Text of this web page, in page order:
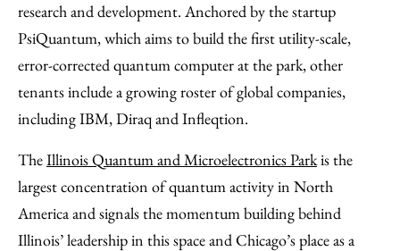
research and development. Anchored by the startup
PsiQuantum, which aims to build the first utility-scale,
error-corrected quantum computer at the park, other
tenants include a growing roster of global companies,
including IBM, Diraq and Infleqtion.
TheIllinois Quantum and Microelectronics Parkis the
largest concentration of quantum activity in North
America and signals the momentum building behind
Illinois’ leadership in this space and Chicago’s place as a